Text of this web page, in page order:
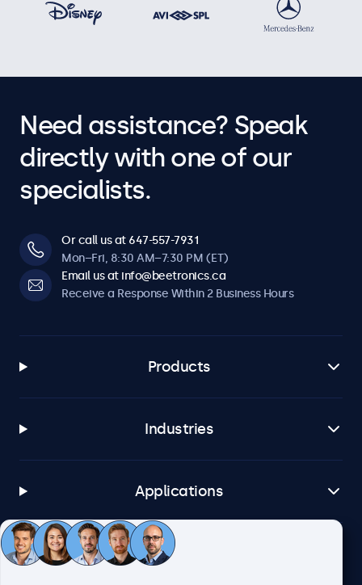
Need assistance? Speak
directly with one of our
specialists.
Or call us at 647-557-7931
Mon–Fri, 8:30 AM–7:30 PM (ET)
Email us at info@beetronics.ca
Receive a Response Within 2 Business Hours
Products
Industries
Applications
Customer Service